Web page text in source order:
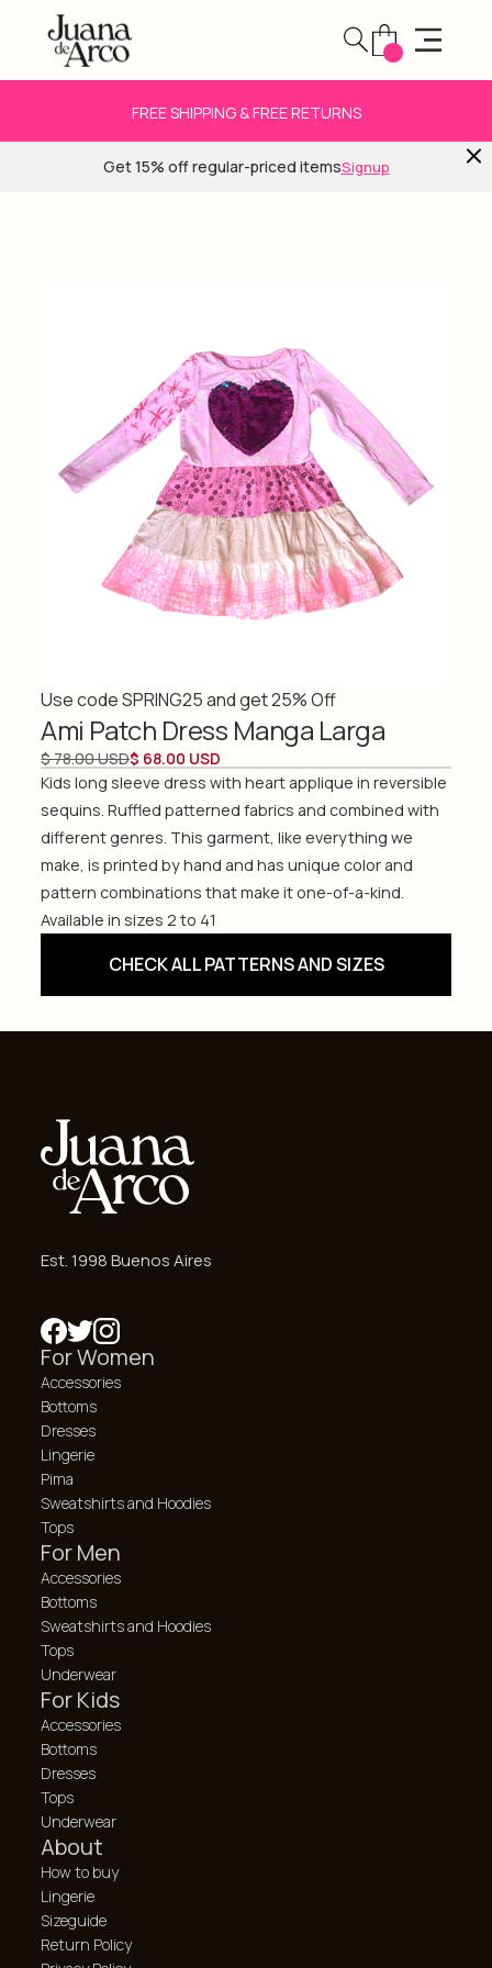
FREE SHIPPING & FREE RETURNS
Get 15% off regular-priced itemsSignup
Use code SPRING25 and get 25% Off
Ami Patch Dress Manga Larga
$ 78.00 USD$ 68.00 USD
Kids long sleeve dress with heart applique in reversible
sequins. Ruffled patterned fabrics and combined with
different genres. This garment, like everything we
make, is printed by hand and has unique color and
pattern combinations that make it one-of-a-kind.
Available in sizes 2 to 41
CHECK ALL PATTERNS AND SIZES
Est. 1998 Buenos Aires
For Women
Accessories
Bottoms
Dresses
Lingerie
Pima
Sweatshirts and Hoodies
Tops
For Men
Accessories
Bottoms
Sweatshirts and Hoodies
Tops
Underwear
For Kids
Accessories
Bottoms
Dresses
Tops
Underwear
About
How to buy
Lingerie
Sizeguide
Return Policy